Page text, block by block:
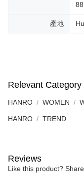
產地
Relevant Category
HANRO WOMEN
HANRO TREND
Reviews
Like this product?